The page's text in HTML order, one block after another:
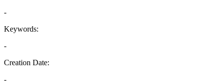
-
Keywords:
-
Creation Date:
-